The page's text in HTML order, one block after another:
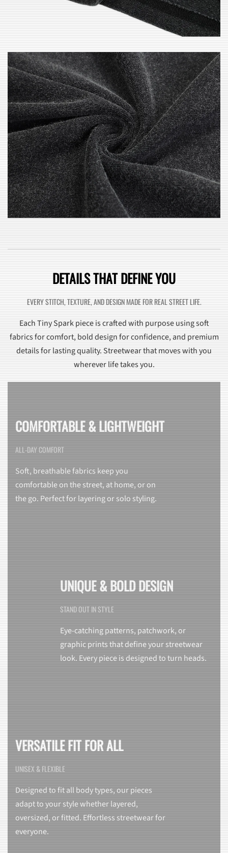
DETAILS THAT DEFINE YOU
EVERY STITCH, TEXTURE, AND DESIGN MADE FOR REAL STREET LIFE.
Each Tiny Spark piece is crafted with purpose using soft
fabrics for comfort, bold design for confidence, and premium
details for lasting quality. Streetwear that moves with you
wherever life takes you.
COMFORTABLE & LIGHTWEIGHT
ALL-DAY COMFORT
Soft, breathable fabrics keep you
comfortable on the street, at home, or on
the go. Perfect for layering or solo styling.
UNIQUE & BOLD DESIGN
STAND OUT IN STYLE
Eye-catching patterns, patchwork, or
graphic prints that define your streetwear
look. Every piece is designed to turn heads.
VERSATILE FIT FOR ALL
UNISEX & FLEXIBLE
Designed to fit all body types, our pieces
adapt to your style whether layered,
oversized, or fitted. Effortless streetwear for
everyone.